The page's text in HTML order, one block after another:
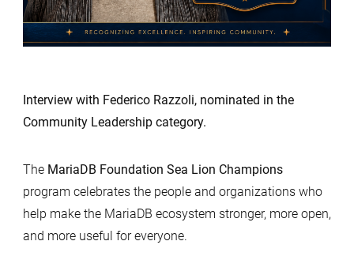
Interview with Federico Razzoli, nominated in the
Community Leadership category.
The MariaDB Foundation Sea Lion Champions
program celebrates the people and organizations who
help make the MariaDB ecosystem stronger, more open,
and more useful for everyone.